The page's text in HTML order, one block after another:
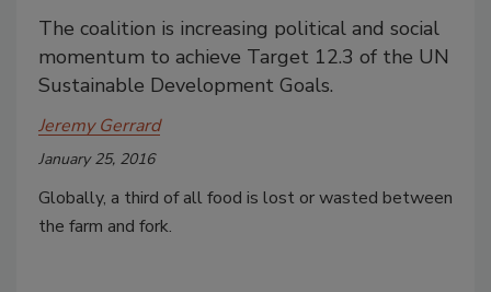
The coalition is increasing political and social
momentum to achieve Target 12.3 of the UN
Sustainable Development Goals.
Jeremy Gerrard
January 25, 2016
Globally, a third of all food is lost or wasted between
the farm and fork.